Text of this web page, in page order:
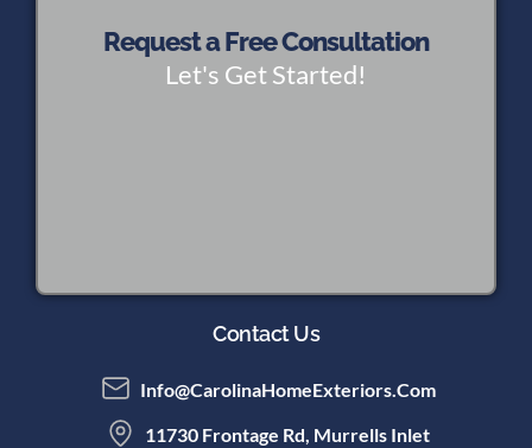
Request a Free Consultation
Let's Get Started!
Contact Us
Info@CarolinaHomeExteriors.com
11730 Frontage Rd, Murrells Inlet